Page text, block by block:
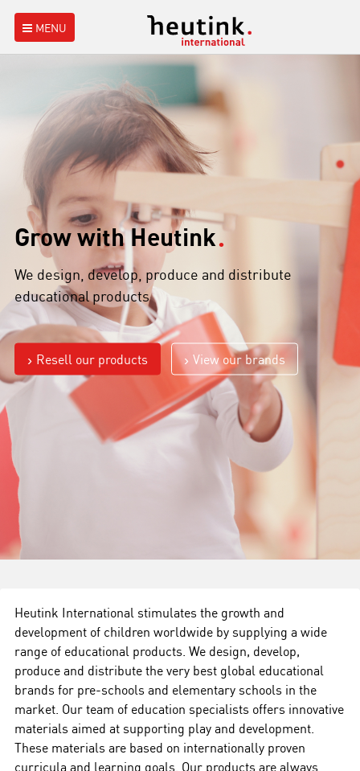
MENU
Grow with Heutink
We design, develop, produce and distribute
educational products
Resell our products View our brands
Heutink International stimulates the growth and
development of children worldwide by supplying a wide
range of educational products. We design, develop,
produce and distribute the very best global educational
brands for pre-schools and elementary schools in the
market. Our team of education specialists offers innovative
materials aimed at supporting play and development.
These materials are based on internationally proven
curricula and learning goals. Our products are always